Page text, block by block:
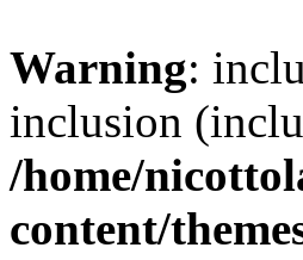
Warning:
inclusion
/home/
content/